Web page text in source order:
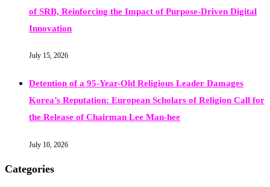
of SRB, Reinforcing the Impact of Purpose-Driven Digital
Innovation
July 15, 2026
Detention of a 95-Year-Old Religious Leader Damages
Korea’s Reputation: European Scholars of Religion Call for
the Release of Chairman Lee Man-hee
July 10, 2026
Categories